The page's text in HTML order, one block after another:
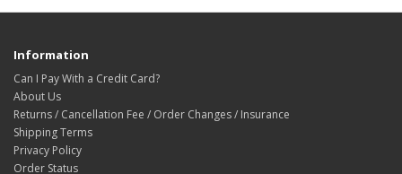
Information
Can I Pay With a Credit Card?
About Us
Returns / Cancellation Fee / Order Changes / Insurance
Shipping Terms
Privacy Policy
Order Status